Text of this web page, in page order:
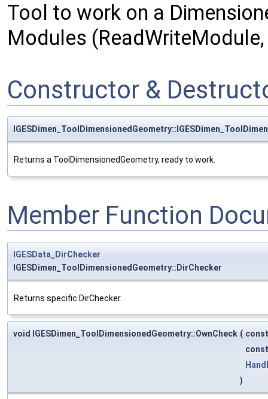
Tool to work on a
Modules
Constructor &
Returns a ToolDimensionedGeometry, ready to work.
Member Function
IGESData_DirChecker
IGESDimen_ToolDimensionedGeometry::DirChecker
Returns specific DirChecker.
void IGESDimen_ToolDimensionedGeometry::OwnCheck (
)